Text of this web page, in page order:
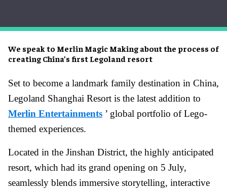
We speak to Merlin Magic Making about the process of
creating China’s first Legoland resort
Set to become a landmark family destination in China,
Legoland Shanghai Resort is the latest addition to
Merlin Entertainments ’ global portfolio of Lego-
themed experiences.
Located in the Jinshan District, the highly anticipated
resort, which had its grand opening on 5 July,
seamlessly blends immersive storytelling, interactive